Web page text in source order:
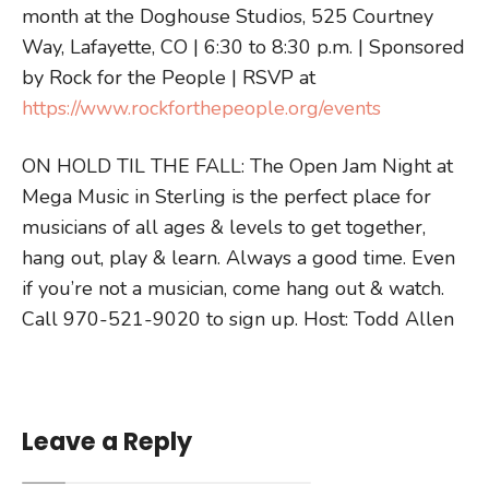
month at the Doghouse Studios, 525 Courtney
Way, Lafayette, CO | 6:30 to 8:30 p.m. | Sponsored
by Rock for the People | RSVP at
https://www.rockforthepeople.org/events
ON HOLD TIL THE FALL: The Open Jam Night at
Mega Music in Sterling is the perfect place for
musicians of all ages & levels to get together,
hang out, play & learn. Always a good time. Even
if you’re not a musician, come hang out & watch.
Call 970-521-9020 to sign up. Host: Todd Allen
Leave a Reply